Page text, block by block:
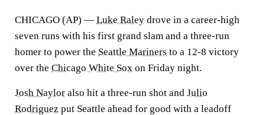
CHICAGO (AP) — Luke Raley drove in a career-high
seven runs with his first grand slam and a three-run
homer to power the Seattle Mariners to a 12-8 victory
over the Chicago White Sox on Friday night.
Josh Naylor also hit a three-run shot and Julio
Rodriguez put Seattle ahead for good with a leadoff